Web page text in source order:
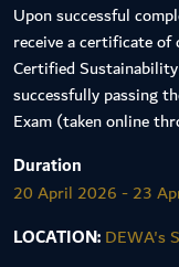
Upon successful
receive a certificate of
Certified
successfully passing
Exam (taken online
Duration
20 April 2026 - 23
LOCATION:DEWA's